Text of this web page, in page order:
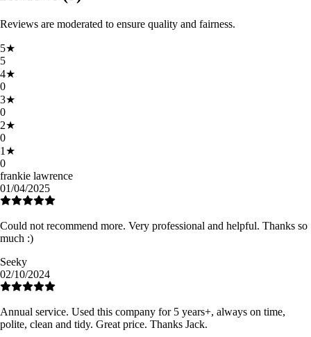
Reviews are moderated to ensure quality and fairness.
5★
5
4★
0
3★
0
2★
0
1 ★
0
frankie lawrence
01/04/2025
Could not recommend more. Very professional and helpful. Thanks so
much :)
Seeky
02/10/2024
Annual service. Used this company for 5 years+, always on time,
polite, clean and tidy. Great price. Thanks Jack.